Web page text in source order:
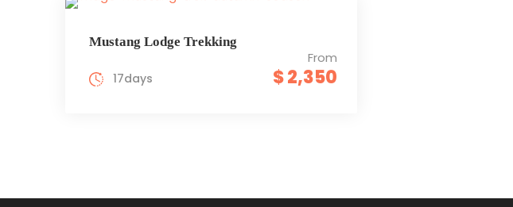
Mustang Lodge Trekking
From
$ 2,350
17days